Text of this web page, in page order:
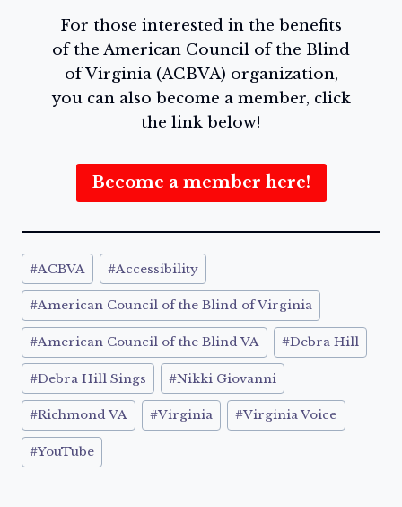
For those interested in the benefits
of the American Council of the Blind
of Virginia (ACBVA) organization,
you can also become a member, click
the link below!
Become a member here!
Post
Tags:
#ACBVA #Accessibility
#American Council of the Blind of Virginia
#American Council of the Blind VA #Debra Hill
#Debra Hill Sings #Nikki Giovanni
#Richmond VA #Virginia #Virginia Voice
#YouTube